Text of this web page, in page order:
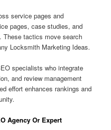
service pages and
pages, case studies, and
These tactics move search
Locksmith Marketing Ideas.
specialists who integrate
and review management
effort enhances rankings and
Agency Or Expert